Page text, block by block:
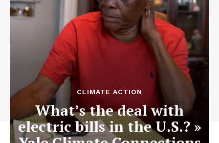
CLIMATE ACTION
What’s the deal with
electric bills in the U.S.? »